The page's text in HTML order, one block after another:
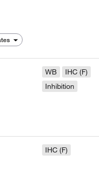
WB
IHC (F)
Inhibition
IHC (F)